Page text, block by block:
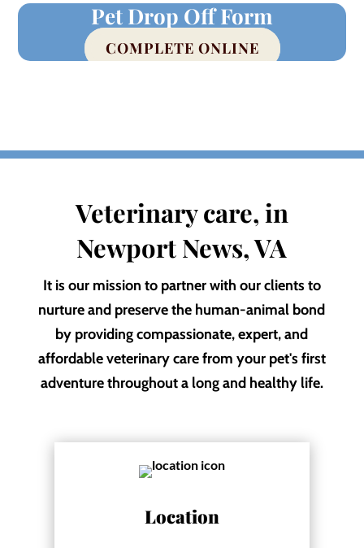
Pet Drop Off Form
COMPLETE ONLINE
Veterinary care, in
Newport News, VA
It is our mission to partner with our clients to
nurture and preserve the human-animal bond
by providing compassionate, expert, and
affordable veterinary care from your pet's first
adventure throughout a long and healthy life.
Location